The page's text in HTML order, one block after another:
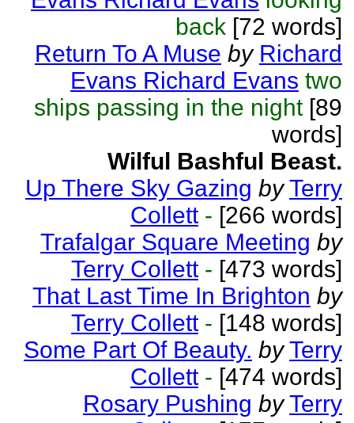
back [72 words]
Return To A Muse by Richard
Evans Richard Evans two
ships passing in the night[89
words]
Wilful Bashful Beast.
Up There Sky Gazing by Terry
Collett - [266 words]
Trafalgar Square Meeting by
Terry Collett - [473 words]
That Last Time In Brighton by
Terry Collett - [148 words]
Some Part Of Beauty. by Terry
Collett - [474 words]
Rosary Pushing by Terry